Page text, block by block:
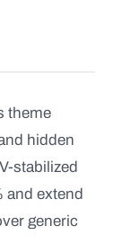
theme
hidden
stabilized
and extend
generic